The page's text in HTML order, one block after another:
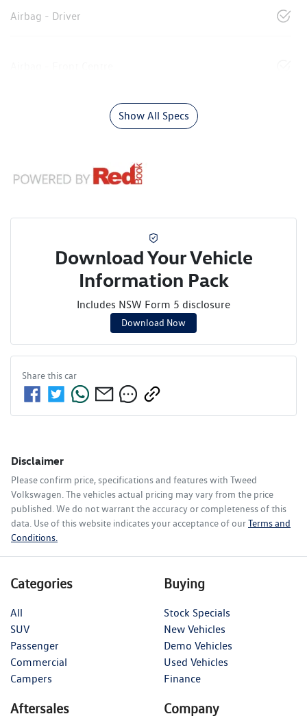
Airbag - Driver
Show All Specs
Download Your Vehicle
Information Pack
Includes NSW Form 5 disclosure
Download Now
Share thiscar
Disclaimer
Please confirm price, specifications and features with Tweed
Volkswagen . The vehicles actual pricing may vary from the price
published. We do not warrant the accuracy or completeness of this
data. Use of this website indicates your acceptance of ourTerms and
Conditions.
Categories
All
SUV
Passenger
Commercial
Campers
Buying
Stock Specials
New Vehicles
Demo Vehicles
Used Vehicles
Finance
Aftersales Company